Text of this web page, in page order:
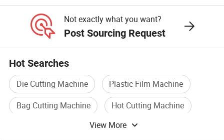
Not exactly what you want?
Post Sourcing Request
Hot Searches
Die Cutting Machine
Plastic Film Machine
Bag Cutting Machine
Hot Cutting Machine
Film Cutting Machine
Knife Cutting Machine
View More